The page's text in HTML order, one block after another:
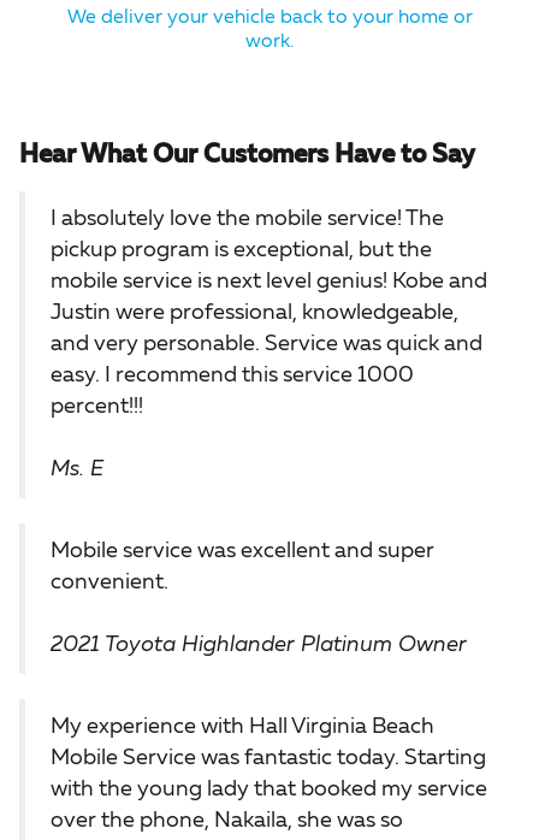
We deliver your vehicle back to your home or
work.
Hear What Our Customers Have to Say
I absolutely love the mobile service! The
pickup program is exceptional, but the
mobile service is next level genius! Kobe and
Justin were professional, knowledgeable,
and very personable. Service was quick and
easy. I recommend this service 1000
percent!!!
Ms. E
Mobile service was excellent and super
convenient.
2021 Toyota Highlander Platinum Owner
My experience with Hall Virginia Beach
Mobile Service was fantastic today. Starting
with the young lady that booked my service
over the phone, Nakaila, she was so